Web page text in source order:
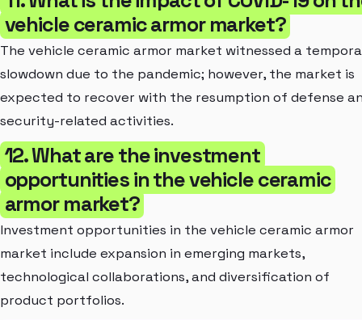
vehicle ceramic armor market?
The vehicle ceramic armor market witnessed a
slowdown due to the pandemic; however, the market is
expected to recover with the resumption of defense
security-related activities.
12. What are the investment
opportunities in the vehicle ceramic
armor market?
Investment opportunities in the vehicle ceramic armor
market include expansion in emerging markets,
technological collaborations, and diversification of
product portfolios.